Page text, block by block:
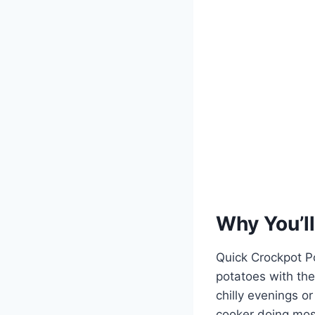
Why
Quick Crockpot
potatoes with
chilly evenings